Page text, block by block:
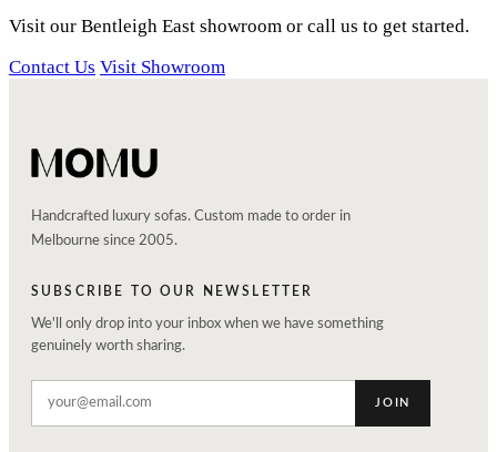
Visit our Bentleigh East showroom or call us to get started.
Contact Us Visit Showroom
Handcrafted luxury sofas. Custom made to order in
Melbourne since 2005.
SUBSCRIBE TO OUR NEWSLETTER
We'll only drop into your inbox when we have something
genuinely worth sharing.
JOIN